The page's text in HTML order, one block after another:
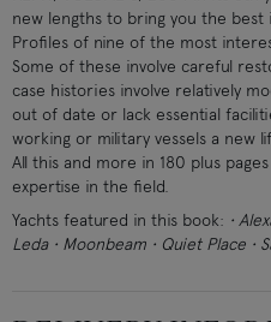
new lengths to bring you the
Profiles of nine of the most
Some of these involve careful
case histories involve relatively
out of date or lack essential
working or military vessels a new
All this and more in 180 plus
expertise in the field.
Yachts featured in this book: •
Leda • Moonbeam • Quiet Place •